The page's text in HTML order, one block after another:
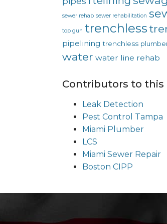
sewer rehab sewer rehabilitation
top gun trenchless
pipelining trenchless
water water line rehab
Contributors to this
Leak Detection
Pest Control Tampa
Miami Plumber
LCS
Miami Sewer Repair
Boston CIPP